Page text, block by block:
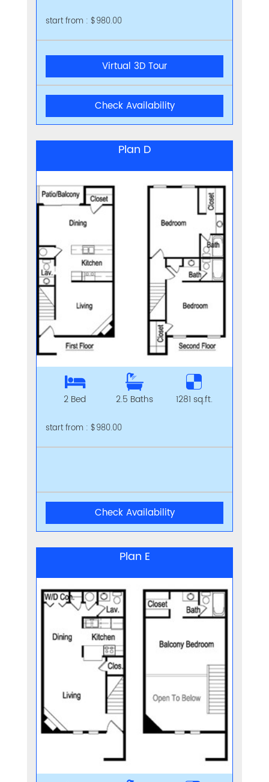
start from : $980.00
Virtual 3D Tour
Check Availability
Plan D
2 Bed 2.5 Baths 1281 sq.ft.
start from : $980.00
Check Availability
Plan E